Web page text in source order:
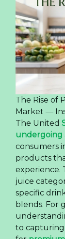
The Rise of
Market —
The United
undergoing
consumers
products
experience.
juice
specific
blends. For
to capturing